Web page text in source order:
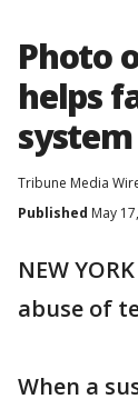
Photo
helps
Tribune Media
Published May
NEW
abuse of
When a